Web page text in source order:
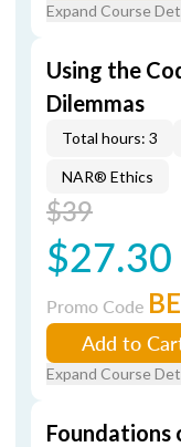
Expand Course
Using the
Dilemmas
Total hours: 3
NAR® Ethics
$39
$27.30
Promo Code
Add to
Expand Course
Foundations